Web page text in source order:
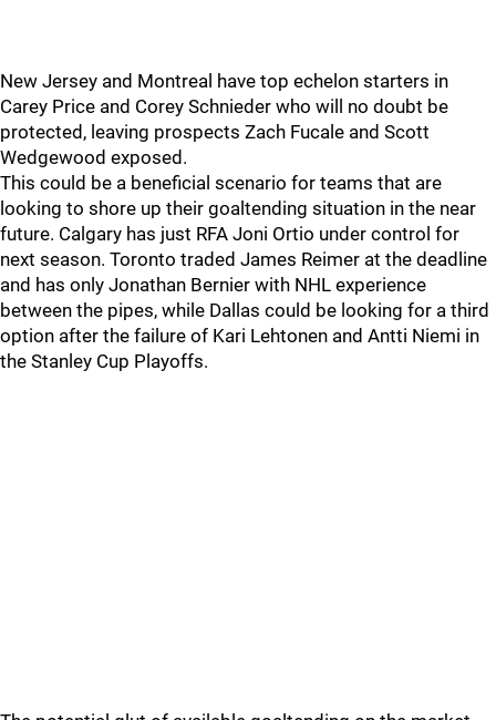
New Jersey and Montreal have top echelon starters in
Carey Price and Corey Schnieder who will no doubt be
protected, leaving prospects Zach Fucale and Scott
Wedgewood exposed.
This could be a beneficial scenario for teams that are
looking to shore up their goaltending situation in the near
future. Calgary has just RFA Joni Ortio under control for
next season. Toronto traded James Reimer at the deadline
and has only Jonathan Bernier with NHL experience
between the pipes, while Dallas could be looking for a third
option after the failure of Kari Lehtonen and Antti Niemi in
the Stanley Cup Playoffs.